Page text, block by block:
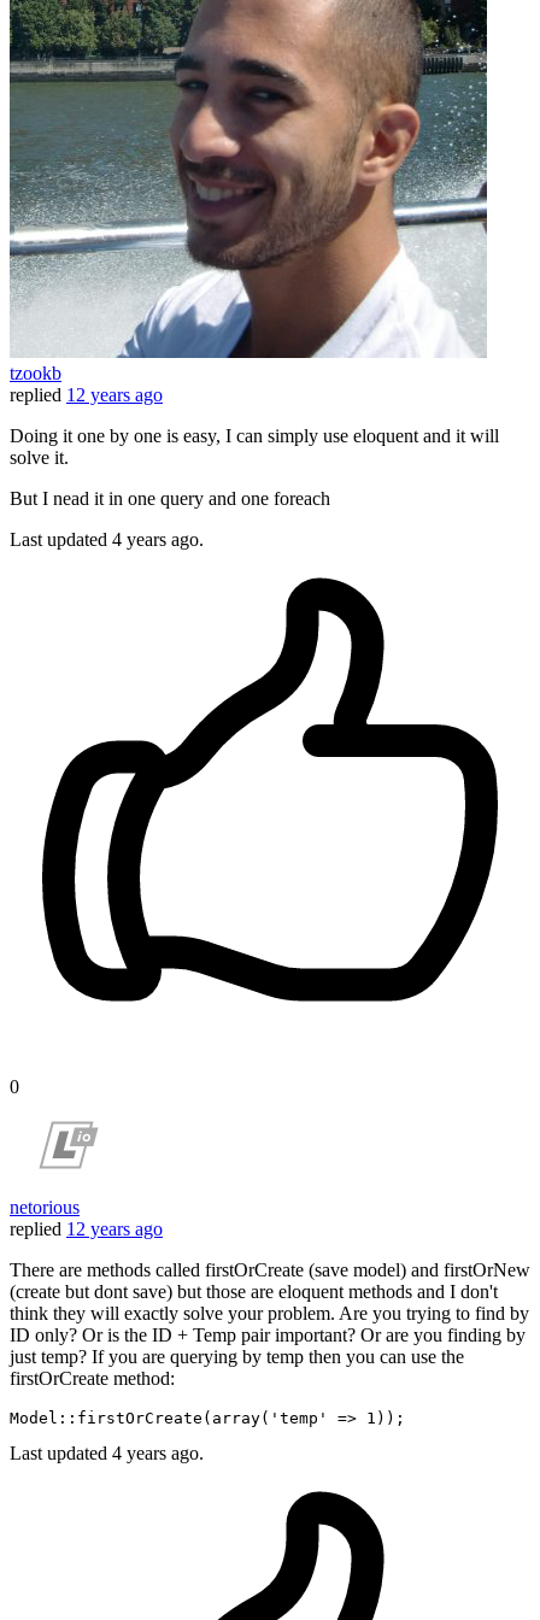
tzookb
replied 12 years ago
Doing it one by one is easy, I can simply use eloquent and it will
solve it.
But I nead it in one query and one foreach
Last updated 4 years ago.
0
netorious
replied 12 years ago
There are methods called firstOrCreate (save model) and firstOrNew
(create but dont save) but those are eloquent methods and I don't
think they will exactly solve your problem. Are you trying to find by
ID only? Or is the ID + Temp pair important? Or are you finding by
just temp? If you are querying by temp then you can use the
firstOrCreate method:
Model:: firstOrCreate ( array( 'temp' => 1
Last updated 4 years ago.